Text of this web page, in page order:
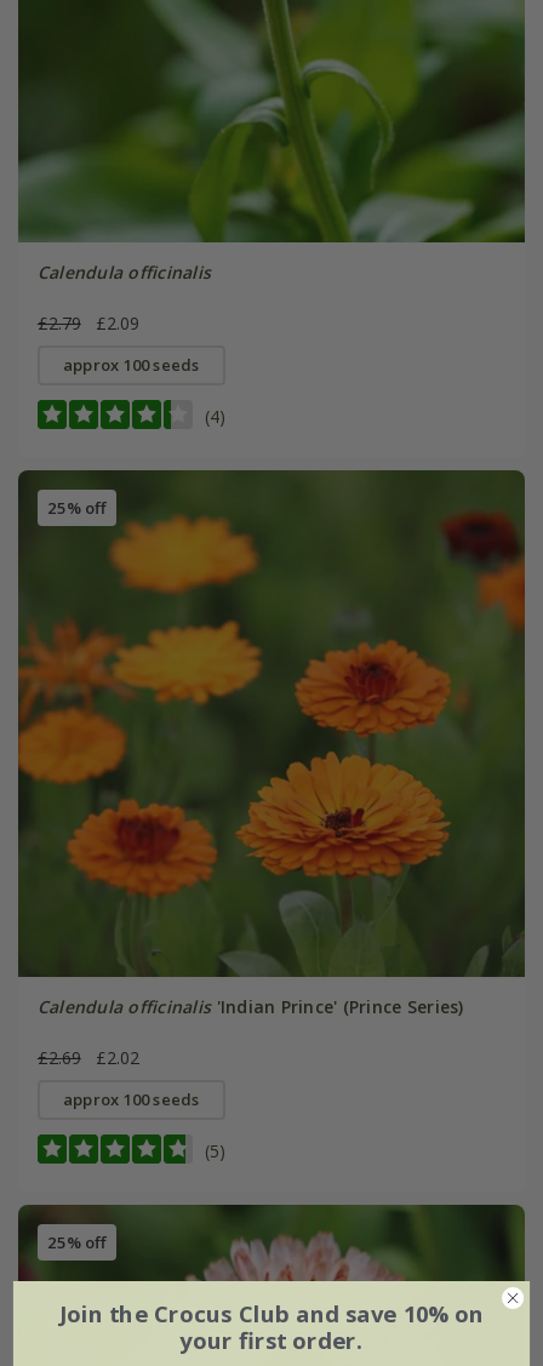
Calendula officinalis
£2.79 £2.09
approx 100 seeds
(4)
25% off
Calendula officinalis'Indian Prince' (Prince Series)
£2.69 £2.02
approx 100 seeds
(5)
25% off
Join the Crocus Club and save 10% on
your first order.